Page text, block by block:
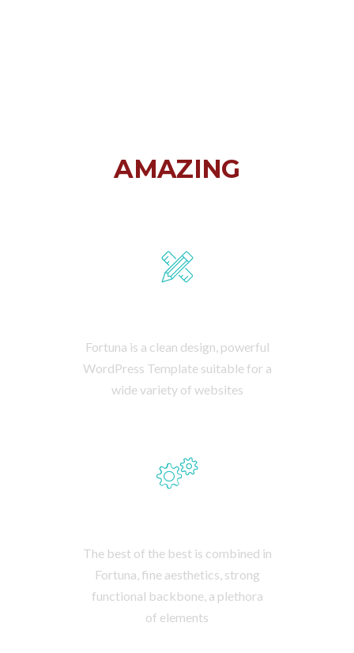
AMAZING
Fortuna is a clean design, powerful
WordPress Template suitable for a
wide variety of websites
The best of the best is combined in
Fortuna, fine aesthetics, strong
functional backbone, a plethora
of elements